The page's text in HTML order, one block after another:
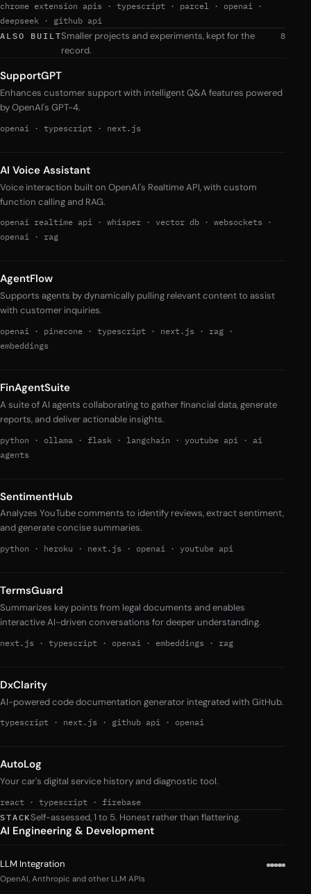
chrome extension apis · typescript · parcel · openai ·
deepseek · github api
ALSO BUILTSmaller projects and experiments, kept for the
record.
8
SupportGPT
Enhances customer support with intelligent Q&A features powered
by OpenAI's GPT-4.
openai · typescript · next.js
AI Voice Assistant
Voice interaction built on OpenAI's Realtime API, with custom
function calling and RAG.
openai realtime api · whisper · vector db · websockets ·
openai · rag
AgentFlow
Supports agents by dynamically pulling relevant content to assist
with customer inquiries.
openai · pinecone · typescript · next.js · rag ·
embeddings
FinAgentSuite
A suite of AI agents collaborating to gather financial data, generate
reports, and deliver actionable insights.
python · ollama · flask · langchain · youtube api · ai
agents
SentimentHub
Analyzes YouTube comments to identify reviews, extract sentiment,
and generate concise summaries.
python · heroku · next.js · openai · youtube api
TermsGuard
Summarizes key points from legal documents and enables
interactive AI-driven conversations for deeper understanding.
next.js · typescript · openai · embeddings · rag
DxClarity
AI-powered code documentation generator integrated with GitHub.
typescript · next.js · github api · openai
AutoLog
Your car's digital service history and diagnostic tool.
react · typescript · firebase
STACKSelf-assessed, 1 to 5. Honest rather than flattering.
AI Engineering & Development
LLM Integration
OpenAI, Anthropic and other LLM APIs